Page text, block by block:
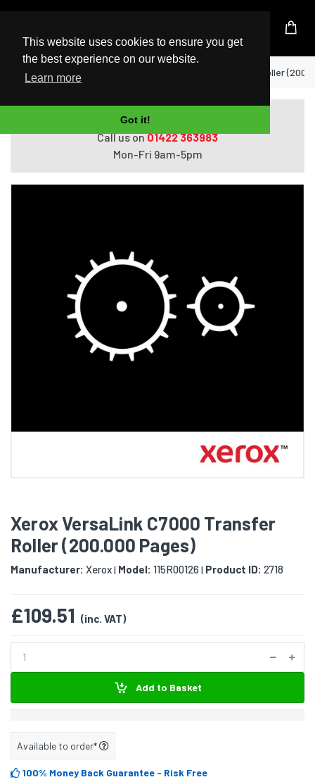
This website uses cookies to ensure you get
the best experience on our website.
Learn more
Got it!
UK Based Kingston Reseller
Home Xerox VersaLink C7000 Transfer Roller
Do you need help with ordering?
Call us on01422 363983
Mon-Fri 9am-5pm
Xerox VersaLink C7000 Transfer
Roller (200.000 Pages)
Manufacturer: Xerox| Model: 115R00126 | Product ID: 2718
£109.51 (inc. VAT)
Add to Basket
Available to order*
100% Money Back Guarantee - Risk Free